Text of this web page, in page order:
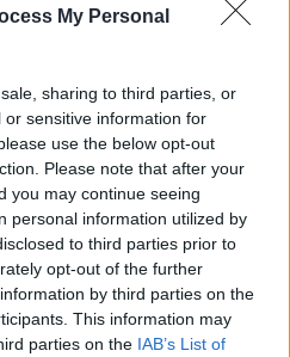
My Personal
sharing to third parties, or
sensitive information for
use the below opt-out
Please note that after your
you may continue seeing
personal information utilized by
to third parties prior to
opt-out of the further
by third parties on the
This information may
parties on the IAB’s List of
however he hopes to play
or three more years in...
“We do not like each other
respect them”
17 19:35
Antic is not a stranger to big
against Panathinaikos. After
was a member of cross-town...